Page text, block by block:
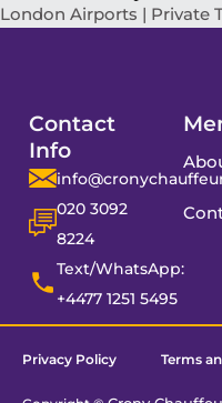
London Airports | Private
Contact
Info
020 3092
8224
Text/WhatsApp:
+4477 1251 5495
Privacy Policy Terms